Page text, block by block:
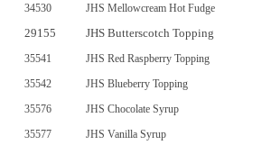
34530 JHS Mellowcream Hot Fudge
29155 JHS Butterscotch Topping
35541 JHS Red Raspberry Topping
35542
JHS Blueberry Topping
35576
JHS Chocolate Syrup
35577
JHS Vanilla Syrup